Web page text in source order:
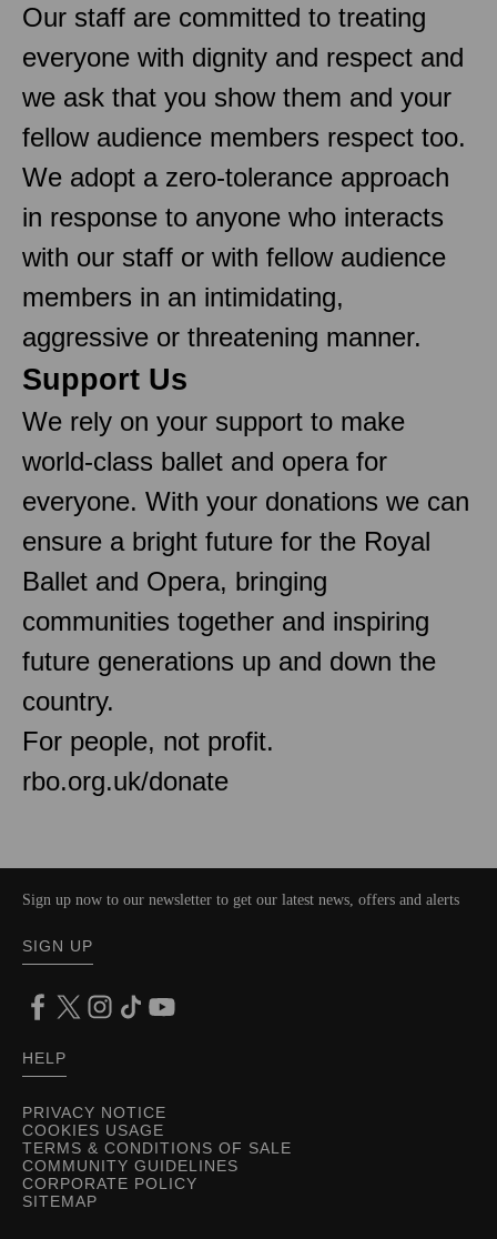
Our staff are committed to treating
everyone with dignity and respect and
we ask that you show them and your
fellow audience members respect too.
We adopt a zero-tolerance approach
in response to anyone who interacts
with our staff or with fellow audience
members in an intimidating,
aggressive or threatening manner.
Support Us
We rely on your support to make
world-class ballet and opera for
everyone. With your donations we can
ensure a bright future for the Royal
Ballet and Opera, bringing
communities together and inspiring
future generations up and down the
country.
For people, not profit.
rbo.org.uk/donate
PRIVACY NOTICE
COOKIES USAGE
TERMS & CONDITIONS OF SALE
COMMUNITY GUIDELINES
CORPORATE POLICY
SITEMAP
Sign up now to our newsletter to get our latest news, offers and alerts
SIGN UP
HELP